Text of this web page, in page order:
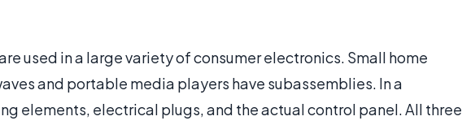
used in a large variety of consumer electronics. Small home
and portable media players have subassemblies. In a
elements, electrical plugs, and the actual control panel. All three